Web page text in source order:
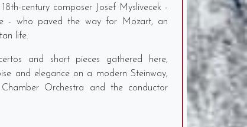
century composer Josef Myslivecek -
- who paved the way for Mozart, an
life.
and short pieces gathered here,
and elegance on a modern Steinway,
Orchestra and the conductor